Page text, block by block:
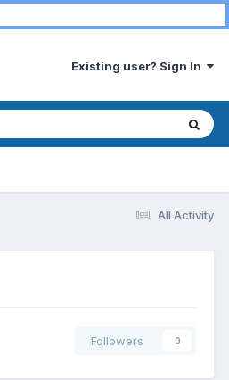
Existing user? Sign In
All Activity
Followers 0